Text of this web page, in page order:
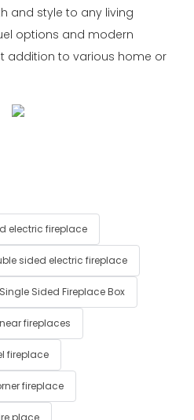
and style to any living
options and modern
addition to various home or
electric fireplace
sided electric fireplace
Single Sided Fireplace Box
fireplaces
fireplace
fireplace
place